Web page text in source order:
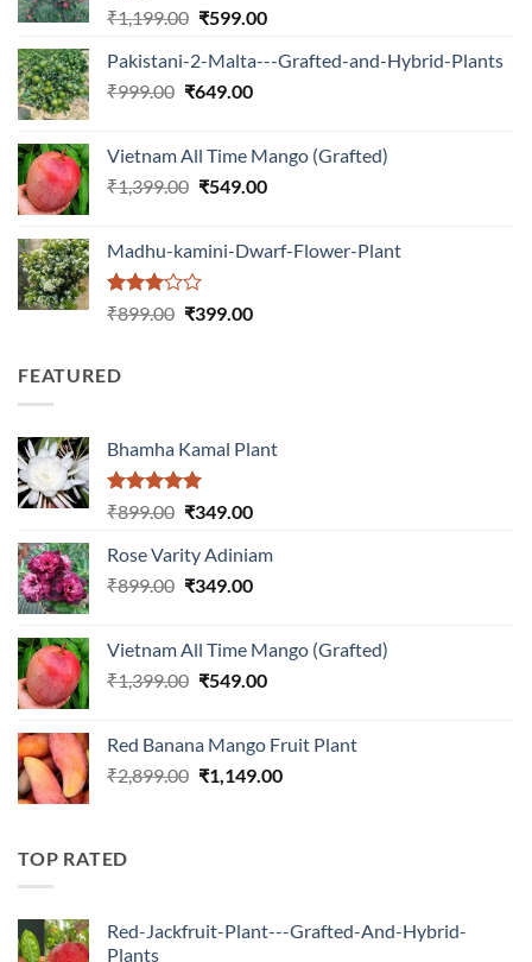
₹1,199.00 Original
was:
₹1,199.00.
₹599.00Current
is:
Pakistani-2-Malta---Grafted-and-Hybrid-Plants
₹999.00 Original
₹999.00.
₹649.00Current
₹649.00.
Vietnam All Time Mango (Grafted)
₹1,399.00 Original
₹1,399.00.
₹549.00Current
₹549.00.
Madhu-kamini-Dwarf-Flower-Plant
Rated
5
₹899.00 Original
₹399.00Current
FEATURED
Bhamha Kamal Plant
Rated5.00
₹899.00 Original
was:
₹899.00.
₹349.00Current
is:
₹349.00.
Rose Varity Adiniam
₹899.00 Original
₹899.00.
₹349.00Current
₹349.00.
Vietnam All Time Mango (Grafted)
₹1,399.00 Original
₹1,399.00.
₹549.00Current
₹549.00.
Red Banana Mango Fruit Plant
₹2,899.00 Original
₹1,149.00Current
TOP RATED
Red-Jackfruit-Plant---Grafted-And-Hybrid-
Plants